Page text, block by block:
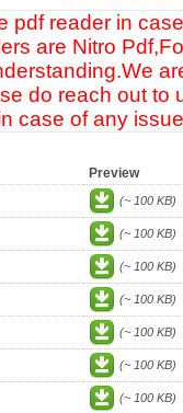
pdf reader in
are Nitro
do reach out to
case of any
Preview
(~ 100 KB)
(~ 100 KB)
(~ 100 KB)
(~ 100 KB)
(~ 100 KB)
(~ 100 KB)
(~ 100 KB)